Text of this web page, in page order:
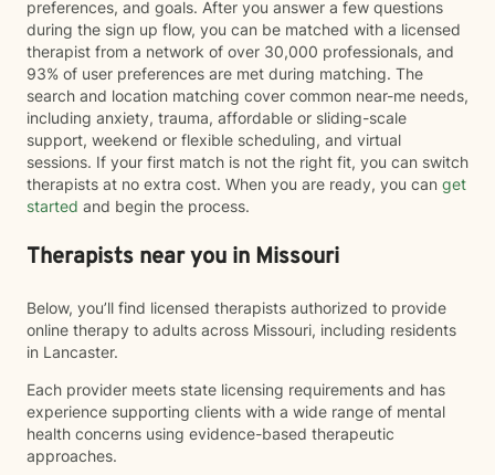
preferences, and goals. After you answer a few questions
during the sign up flow, you can be matched with a licensed
therapist from a network of over 30,000 professionals, and
93% of user preferences are met during matching. The
search and location matching cover common near-me needs,
including anxiety, trauma, affordable or sliding-scale
support, weekend or flexible scheduling, and virtual
sessions. If your first match is not the right fit, you can switch
therapists at no extra cost. When you are ready, you can get
started and begin the process.
Therapists near you in Missouri
Below, you’ll find licensed therapists authorized to provide
online therapy to adults across Missouri, including residents
in Lancaster.
Each provider meets state licensing requirements and has
experience supporting clients with a wide range of mental
health concerns using evidence-based therapeutic
approaches.